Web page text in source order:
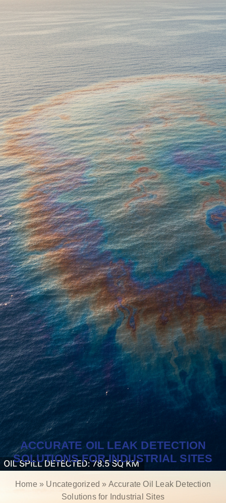
ACCURATE OIL LEAK DETECTION
SOLUTIONS FOR INDUSTRIAL SITES
Home» Uncategorized » Accurate Oil Leak Detection
Solutions for Industrial Sites